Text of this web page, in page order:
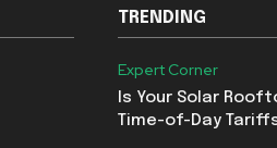
TRENDING
Expert Corner
Is Your Solar
Time-of-Day